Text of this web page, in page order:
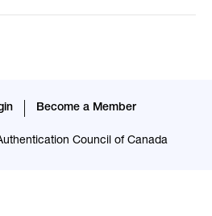
Council of Canada
Become a Member